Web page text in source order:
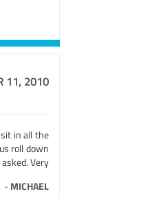
11, 2010
sit in all the
roll down
Very
- MICHAEL